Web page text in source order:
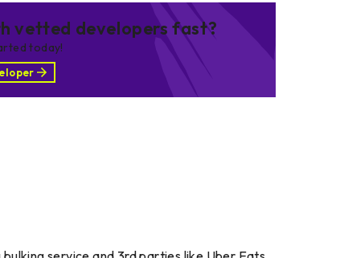
vetted developers fast?
today!